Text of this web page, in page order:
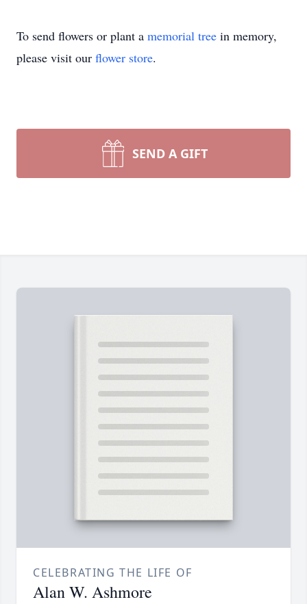
To send flowers or plant a memorial tree in memory,
please visit our flower store.
SEND A GIFT
CELEBRATING THE LIFE OF
Alan W. Ashmore